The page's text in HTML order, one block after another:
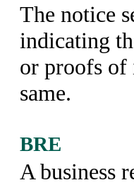
The notice
indicating
or proofs of
same.
BRE
A business